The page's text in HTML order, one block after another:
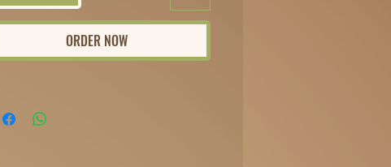
ORDER NOW